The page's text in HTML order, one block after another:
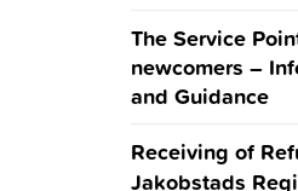
The Service
newcomers –
and Guidance
Ukraine
Receiving of
Jakobstads